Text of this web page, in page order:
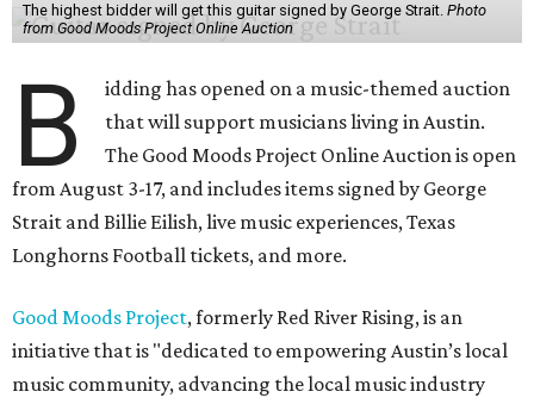
The highest bidder will get this guitar signed by George Strait. Photo
from Good Moods Project Online Auction
B
idding has opened on a music-themed auction
that will support musicians living in Austin.
The Good Moods Project Online Auction is open
from August 3-17, and includes items signed by George
Strait and Billie Eilish, live music experiences, Texas
Longhorns Football tickets, and more.
Good Moods Project, formerly Red River Rising, is an
initiative that is "dedicated to empowering Austin’s local
music community, advancing the local music industry